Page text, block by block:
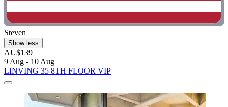
Steven
Show less
AU$139
9 Aug - 10 Aug
LINVING 35 8TH FLOOR VIP